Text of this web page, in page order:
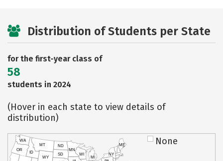
Distribution of Students per State
for the first-year class of
58
students in 2024
(Hover in each state to view details of
distribution)
OR
WA
ID
MT
WY
SD
ND
MN
WI
MI
NY
ME None